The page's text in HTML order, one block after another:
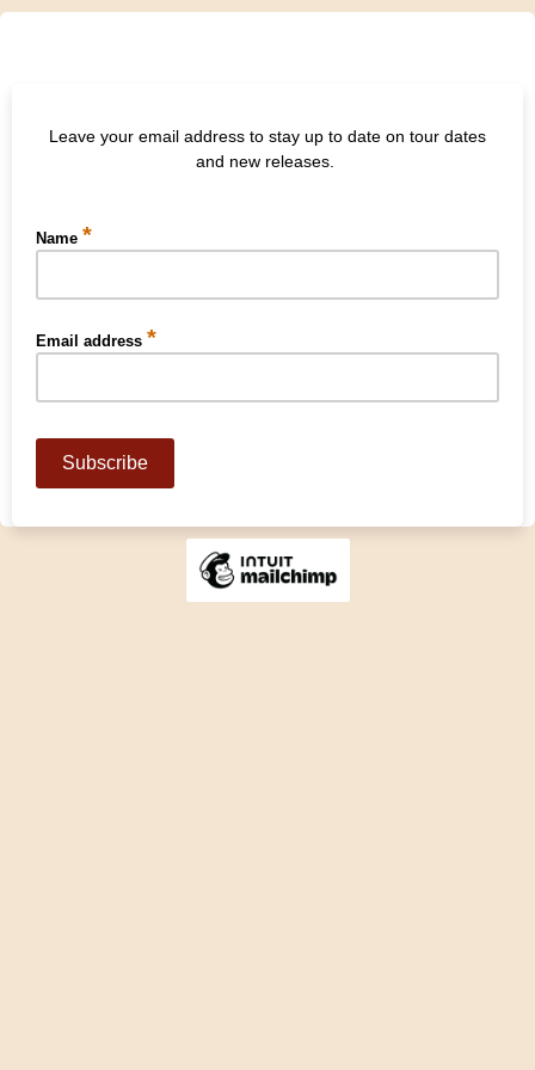
Leave your email address to stay up to date on tour dates
and new releases.
Name *
Email address *